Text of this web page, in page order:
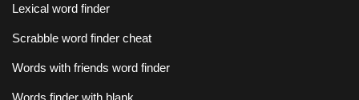
Lexical word finder
Scrabble word finder cheat
Words with friends word finder
Words finder with blank